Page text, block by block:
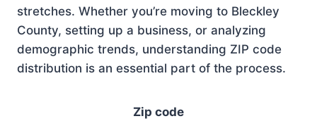
stretches. Whether you’re moving to Bleckley
County, setting up a business, or analyzing
demographic trends, understanding ZIP code
distribution is an essential part of the process.
Zip code